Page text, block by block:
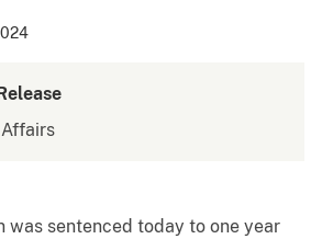
was sentenced today to one year